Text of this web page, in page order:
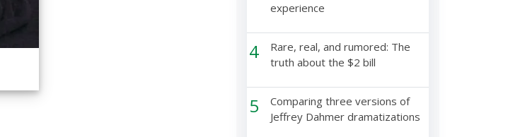
experience
4
Rare, real, and rumored: The
truth about the $2 bill
5
Comparing three versions of
Jeffrey Dahmer dramatizations